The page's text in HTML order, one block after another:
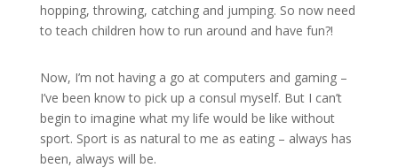
hopping, throwing, catching and jumping. So now need
to teach children how to run around and have fun?!
Now, I’m not having a go at computers and gaming –
I’ve been know to pick up a consul myself. But I can’t
begin to imagine what my life would be like without
sport. Sport is as natural to me as eating – always has
been, always will be.